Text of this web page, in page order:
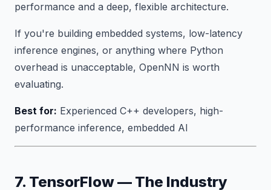
performance and a deep, flexible architecture.
If you're building embedded systems, low-latency
inference engines, or anything where Python
overhead is unacceptable, OpenNN is worth
evaluating.
Best for: Experienced C++ developers, high-
performance inference, embedded AI
7. TensorFlow — The Industry